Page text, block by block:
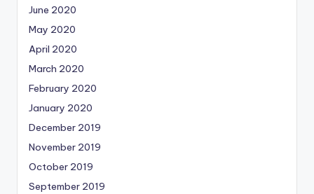
June 2020
May 2020
April 2020
March 2020
February 2020
January 2020
December 2019
November 2019
October 2019
September 2019